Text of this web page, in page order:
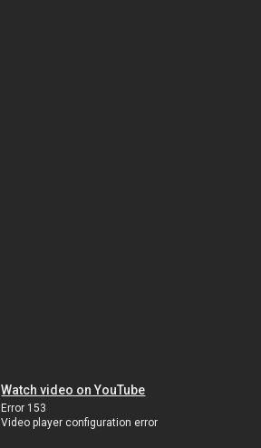
Watch video on YouTube
Error 153
Video player configuration error